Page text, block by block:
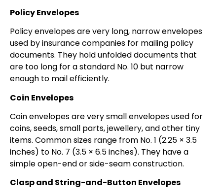
Policy Envelopes
Policy envelopes are very long, narrow envelopes
used by insurance companies for mailing policy
documents. They hold unfolded documents that
are too long for a standard No. 10 but narrow
enough to mail efficiently.
Coin Envelopes
Coin envelopes are very small envelopes used for
coins, seeds, small parts, jewellery, and other tiny
items. Common sizes range from No. 1 (2.25 × 3.5
inches) to No. 7 (3.5 × 6.5 inches). They have a
simple open-end or side-seam construction.
Clasp and String-and-Button Envelopes